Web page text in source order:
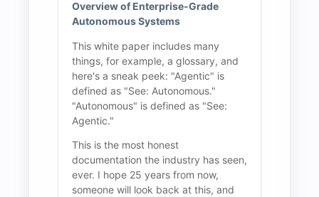
Overview of Enterprise-Grade
Autonomous Systems
This white paper includes many
things, for example, a glossary, and
here's a sneak peek: "Agentic" is
defined as "See: Autonomous."
"Autonomous" is defined as "See:
Agentic."
This is the most honest
documentation the industry has seen,
ever. I hope 25 years from now,
someone will look back at this, and